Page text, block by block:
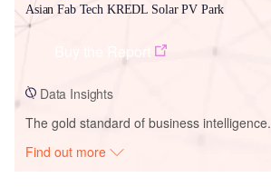
Asian Fab Tech KREDL Solar PV Park
Data Insights
The gold standard of business intelligence.
Find out more